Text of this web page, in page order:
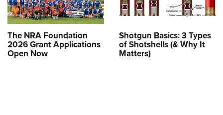
The NRA Foundation
2026 Grant Applications
Open Now
Shotgun Basics: 3 Types
of Shotshells (& Why It
Matters)